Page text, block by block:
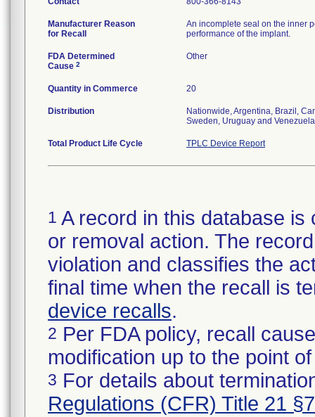
Manufacturer Reason
for Recall
An incomplete seal on the inner
performance of the implant.
FDA Determined
Cause 2
Other
Quantity in Commerce 20
Distribution
Nationwide, Argentina, Brazil,
Sweden, Uruguay and
Total Product Life Cycle TPLC Device Report
1 A record in this database
or removal action. The
violation and classifies the
final time when the recall is
device recalls.
2 Per FDA policy, recall
modification up to the point
3 For details about
Regulations (CFR) Title 21